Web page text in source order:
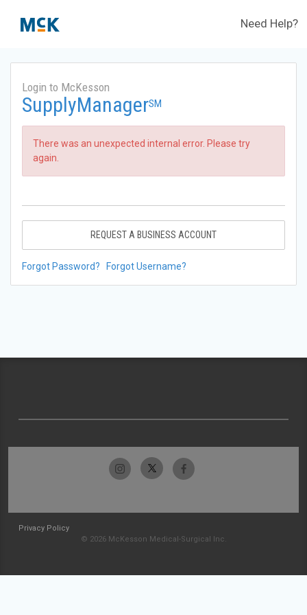
Need Help?
Login to McKesson
SupplyManagerSM
There was an unexpected internal error. Please try
again.
REQUEST A BUSINESS ACCOUNT
Forgot Password? Forgot Username?
Privacy Policy
© 2026 McKesson Medical-Surgical Inc.